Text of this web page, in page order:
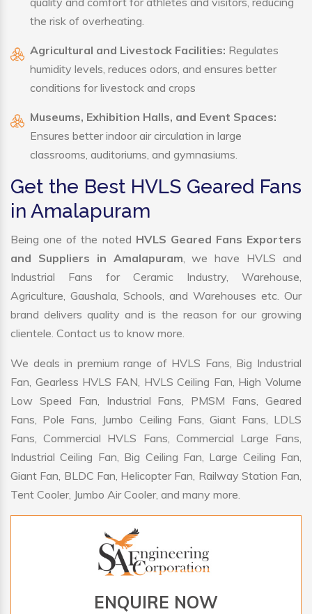
the risk of overheating.
Agricultural and Livestock Facilities: Regulates
humidity levels, reduces odors, and ensures better
conditions for livestock and crops
Museums, Exhibition Halls, and Event Spaces:
Ensures better indoor air circulation in large
classrooms, auditoriums, and gymnasiums.
Get the Best HVLS Geared Fans
in Amalapuram
Being one of the noted HVLS Geared Fans Exporters
and Suppliers in Amalapuram, we have HVLS and
Industrial Fans for Ceramic Industry, Warehouse,
Agriculture, Gaushala, Schools, and Warehouses etc. Our
brand delivers quality and is the reason for our growing
clientele. Contact us to know more.
We deals in premium range of HVLS Fans, Big Industrial
Fan, Gearless HVLS FAN, HVLS Ceiling Fan, High Volume
Low Speed Fan, Industrial Fans, PMSM Fans, Geared
Fans, Pole Fans, Jumbo Ceiling Fans, Giant Fans, LDLS
Fans, Commercial HVLS Fans, Commercial Large Fans,
Industrial Ceiling Fan, Big Ceiling Fan, Large Ceiling Fan,
Giant Fan, BLDC Fan, Helicopter Fan, Railway Station Fan,
Tent Cooler, Jumbo Air Cooler, and many more.
ENQUIRE NOW